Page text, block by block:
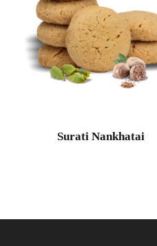
Surati Nankhatai